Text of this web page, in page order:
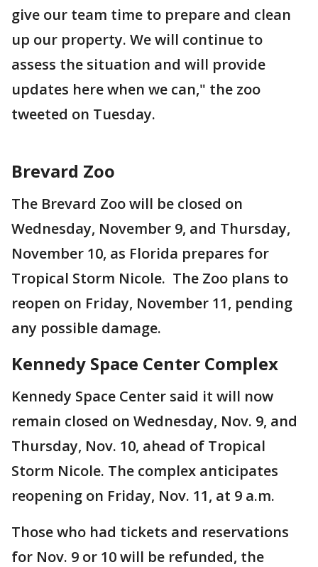
give our team time to prepare and clean
up our property. We will continue to
assess the situation and will provide
updates here when we can," the zoo
tweeted on Tuesday.
Brevard Zoo
The Brevard Zoo will be closed on
Wednesday, November 9, and Thursday,
November 10, as Florida prepares for
Tropical Storm Nicole. The Zoo plans to
reopen on Friday, November 11, pending
any possible damage.
Kennedy Space Center Complex
Kennedy Space Center said it will now
remain closed on Wednesday, Nov. 9, and
Thursday, Nov. 10, ahead of Tropical
Storm Nicole. The complex anticipates
reopening on Friday, Nov. 11, at 9 a.m.
Those who had tickets and reservations
for Nov. 9 or 10 will be refunded, the